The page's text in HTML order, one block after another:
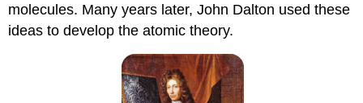
molecules. Many years later, John Dalton used these
ideas to develop the atomic theory.